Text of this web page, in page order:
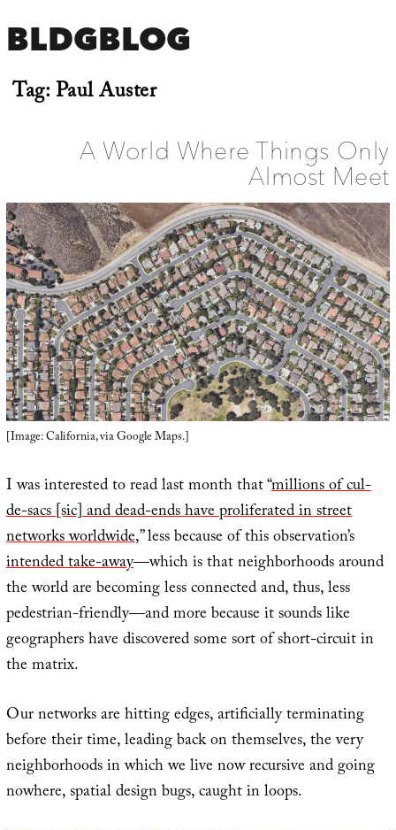
BLDGBLOG
Tag:Paul Auster
A World Where Things Only
Almost Meet
[Image: California, via Google Maps.]
I was interested to read last month that “millions of cul-
de-sacs [sic] and dead-ends have proliferated in street
networks worldwide,” less because of this observation’s
intended take-away—which is that neighborhoods around
the world are becoming less connected and, thus, less
pedestrian-friendly—and more because it sounds like
geographers have discovered some sort of short-circuit in
the matrix.
Our networks are hitting edges, artificially terminating
before their time, leading back on themselves, the very
neighborhoods in which we live now recursive and going
nowhere, spatial design bugs, caught in loops.